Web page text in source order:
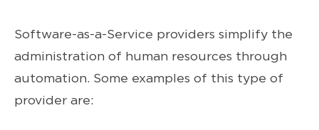
Software-as-a-Service providers simplify the
administration of human resources through
automation. Some examples of this type of
provider are: